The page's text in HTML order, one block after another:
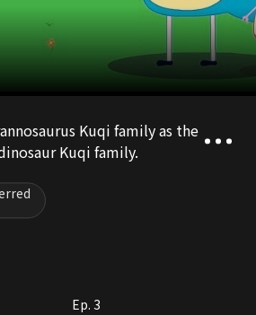
Kuqi family as the
Kuqi family.
Ep. 3